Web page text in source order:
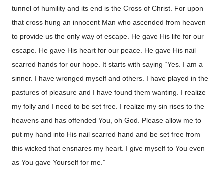
tunnel of humility and its end is the Cross of Christ. For upon
that cross hung an innocent Man who ascended from heaven
to provide us the only way of escape. He gave His life for our
escape. He gave His heart for our peace. He gave His nail
scarred hands for our hope. It starts with saying “Yes. I am a
sinner. I have wronged myself and others. I have played in the
pastures of pleasure and I have found them wanting. I realize
my folly and I need to be set free. I realize my sin rises to the
heavens and has offended You, oh God. Please allow me to
put my hand into His nail scarred hand and be set free from
this wicked that ensnares my heart. I give myself to You even
as You gave Yourself for me.”